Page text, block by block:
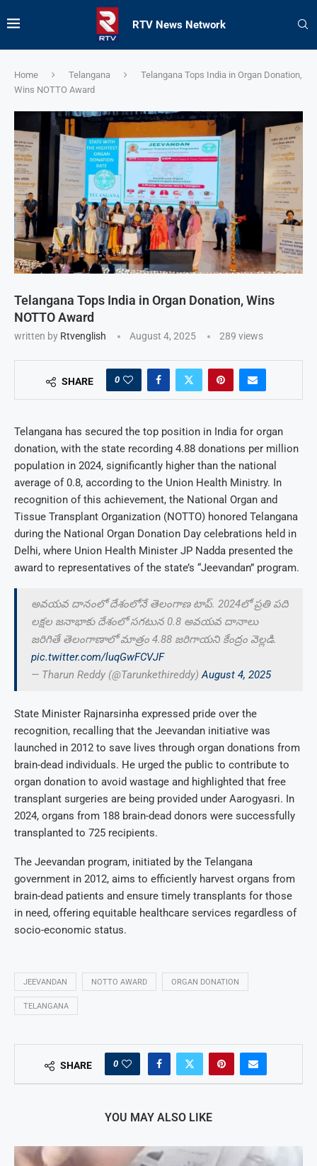
RTV News Network
Home Telangana
Telangana Tops India in Organ Donation,
Wins NOTTO Award
Telangana Tops India in Organ Donation, Wins
NOTTO Award
written by Rtvenglish August 4, 2025 289 views
SHARE 0
Telangana has secured the top position in India for organ
donation, with the state recording 4.88 donations per million
population in 2024, significantly higher than the national
average of 0.8, according to the Union Health Ministry. In
recognition of this achievement, the National Organ and
Tissue Transplant Organization (NOTTO) honored Telangana
during the National Organ Donation Day celebrations held in
Delhi, where Union Health Minister JP Nadda presented the
award to representatives of the state’s “Jeevandan” program.
అవయవ దానంలో దేశంలోనే తెలంగాణ టాప్. 2024లో ప్రతి పది
లక్షల జనాభాకు దేశంలో సగటున 0.8 అవయవ దానాలు
జరిగితే తెలంగాణాలో మాత్రం 4.88 జరిగాయని కేంద్రం వెల్లడి.
pic.twitter.com/luqGwFCVJF
— Tharun Reddy (@Tarunkethireddy)August 4, 2025
State Minister Rajnarsinha expressed pride over the
recognition, recalling that the Jeevandan initiative was
launched in 2012 to save lives through organ donations from
brain-dead individuals. He urged the public to contribute to
organ donation to avoid wastage and highlighted that free
transplant surgeries are being provided under Aarogyasri. In
2024, organs from 188 brain-dead donors were successfully
transplanted to 725 recipients.
The Jeevandan program, initiated by the Telangana
government in 2012, aims to efficiently harvest organs from
brain-dead patients and ensure timely transplants for those
in need, offering equitable healthcare services regardless of
socio-economic status.
JEEVANDAN NOTTO AWARD ORGAN DONATION
TELANGANA
SHARE 0
YOU MAY ALSO LIKE